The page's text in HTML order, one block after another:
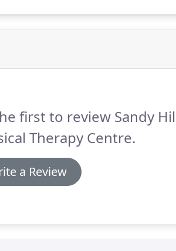
first to review Sandy
Therapy Centre.
a Review